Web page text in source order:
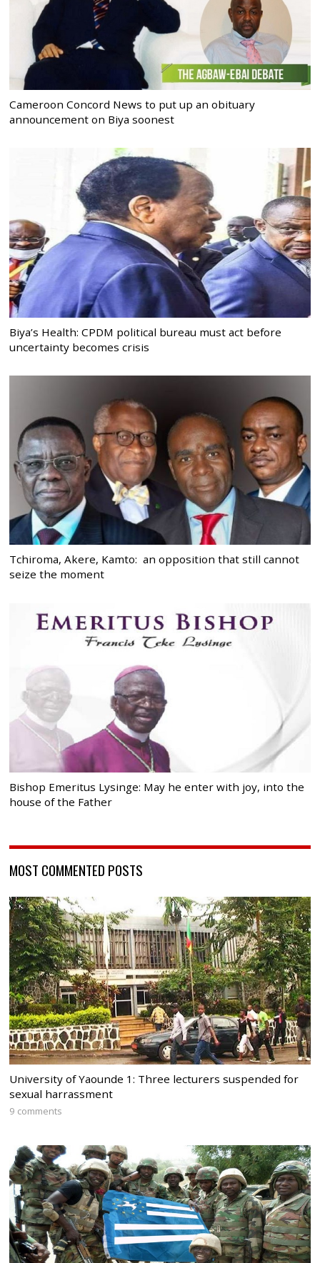
Cameroon Concord News to put up an obituary
announcement on Biya soonest
Biya’s Health: CPDM political bureau must act before
uncertainty becomes crisis
Tchiroma, Akere, Kamto: an opposition that still cannot
seize the moment
Bishop Emeritus Lysinge: May he enter with joy, into the
house of the Father
MOST COMMENTED POSTS
University of Yaounde 1: Three lecturers suspended for
sexual harrassment
9 comments